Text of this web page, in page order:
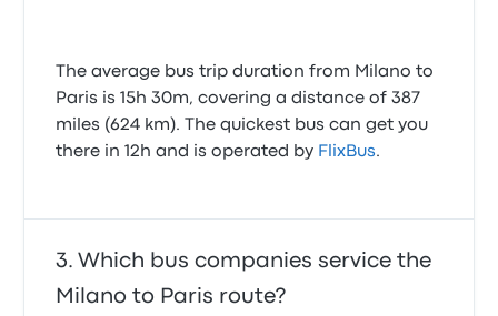
The average bus trip duration from Milano to
Paris is 15h 30m, covering a distance of 387
miles (624 km). The quickest bus can get you
there in 12h and is operated by FlixBus.
Which bus companies service the
Milano to Paris route?